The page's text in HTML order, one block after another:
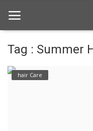
Home
Tag : Summer
hair Care